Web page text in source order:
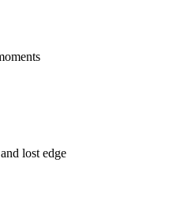
lost edge